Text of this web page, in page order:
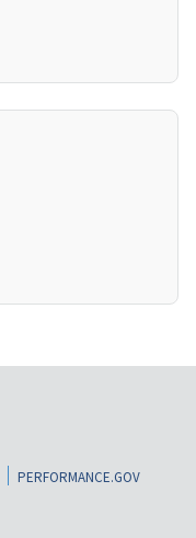
PERFORMANCE.GOV